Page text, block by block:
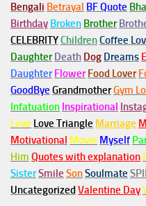
Bengali Betrayal BF Quote
Birthday Broken Brother
CELEBRITYChildrenCoffee
Daughter Death Dog Dreams
Daughter Flower Food Lover
GoodBye GrandmotherGym
Infatuation Inspirational
Love Love Triangle Marriage
Motivational Movie Myself
Him Quotes with explanation
SisterSmile SonSoulmate
Uncategorized Valentine Day